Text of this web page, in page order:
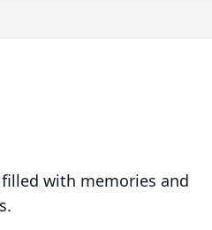
with memories and